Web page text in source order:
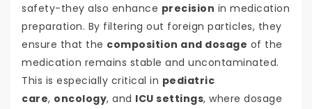
safety-they also enhance precision in medication
preparation. By filtering out foreign particles, they
ensure that the composition and dosage of the
medication remains stable and uncontaminated.
This is especially critical in pediatric
care, oncology, and ICU settings, where dosage